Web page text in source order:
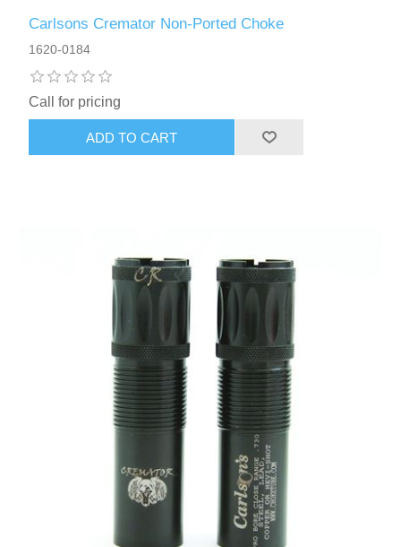
Carlsons Cremator Non-Ported Choke
1620-0184
Call for pricing